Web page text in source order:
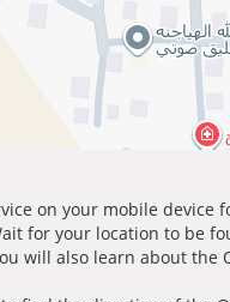
on your mobile device
for your location to be
will also learn about